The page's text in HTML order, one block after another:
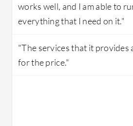
works well, and I am able to
everything that I need on it."
"The services that it provides
for the price."